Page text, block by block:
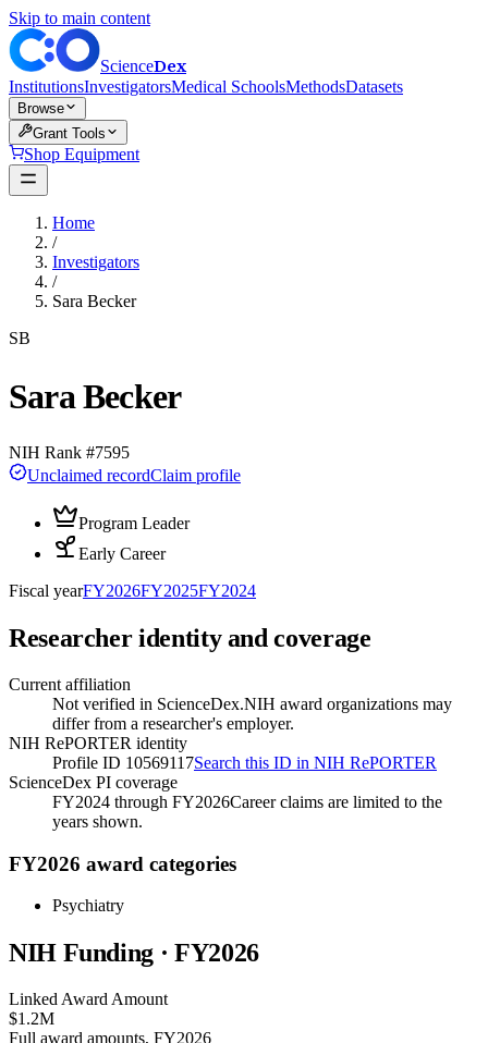
Skip to main content
ScienceDex
InstitutionsInvestigatorsMedical SchoolsMethodsDatasets
Browse
Grant Tools
Shop Equipment
Home
/
Investigators
/
Sara Becker
SB
Sara Becker
NIH Rank #7595
Unclaimed recordClaim profile
Program Leader
Early Career
Fiscal yearFY2026FY2025FY2024
Researcher identity and coverage
Current affiliation
Not verified in ScienceDex.NIH award organizations may
differ from a researcher's employer.
NIH RePORTER identity
Profile ID 10569117Search this ID in NIH RePORTER
ScienceDex PI coverage
FY2024 through FY2026Career claims are limited to the
years shown.
FY2026 award categories
Psychiatry
NIH Funding · FY2026
Linked Award Amount
$1.2M
Full award amounts, FY2026